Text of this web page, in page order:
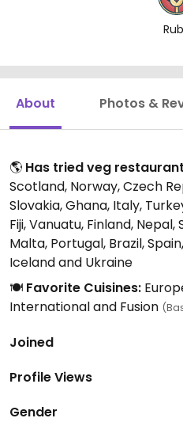
About Photos &
🌎 Has tried veg
Scotland, Norway, Czech
Slovakia, Ghana, Italy,
Fiji, Vanuatu, Finland, Nepal,
Malta, Portugal, Brazil,
Iceland and Ukraine
🍽️ Favorite Cuisines:
International and Fusion
Joined
Profile Views
Gender